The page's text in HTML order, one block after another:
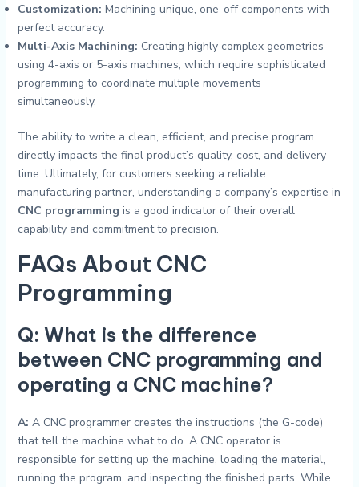
Customization: Machining unique, one-off components with
perfect accuracy.
Multi-Axis Machining: Creating highly complex geometries
using 4-axis or 5-axis machines, which require sophisticated
programming to coordinate multiple movements
simultaneously.
The ability to write a clean, efficient, and precise program
directly impacts the final product’s quality, cost, and delivery
time. Ultimately, for customers seeking a reliable
manufacturing partner, understanding a company’s expertise in
CNC programming is a good indicator of their overall
capability and commitment to precision.
FAQs About CNC
Programming
Q: What is the difference
between CNC programming and
operating a CNC machine?
A: A CNC programmer creates the instructions (the G-code)
that tell the machine what to do. A CNC operator is
responsible for setting up the machine, loading the material,
running the program, and inspecting the finished parts. While